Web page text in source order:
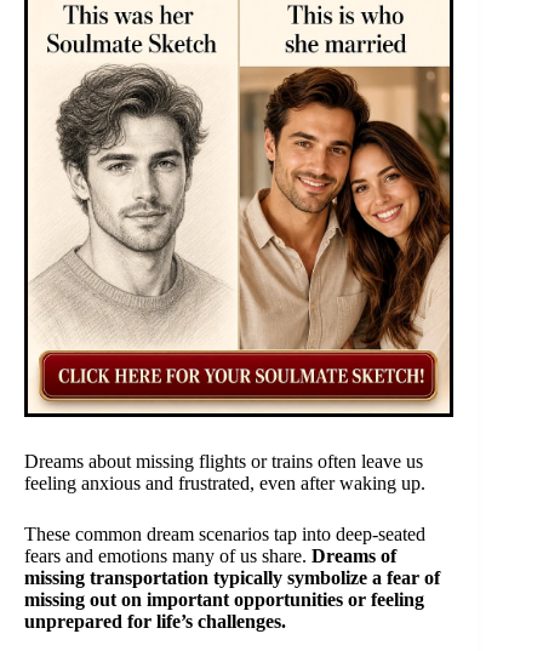
Dreams about missing flights or trains often leave us
feeling anxious and frustrated, even after waking up.
These common dream scenarios tap into deep-seated
fears and emotions many of us share. Dreams of
missing transportation typically symbolize a fear of
missing out on important opportunities or feeling
unprepared for life’s challenges.